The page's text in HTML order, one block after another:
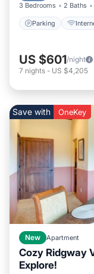
3 Bedrooms 2 Baths
Parking
US $601/night
7 nights - US $4,205
Save with OneKey
New Apartment
Cozy Ridgway
Explore!